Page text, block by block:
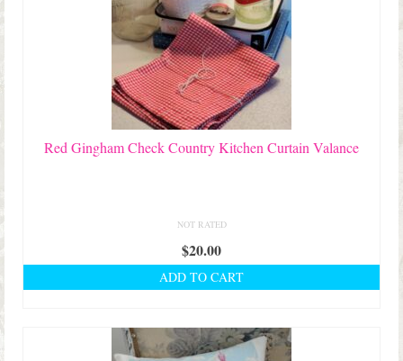
Red Gingham Check Country Kitchen Curtain Valance
NOT RATED
$20.00
ADD TO CART